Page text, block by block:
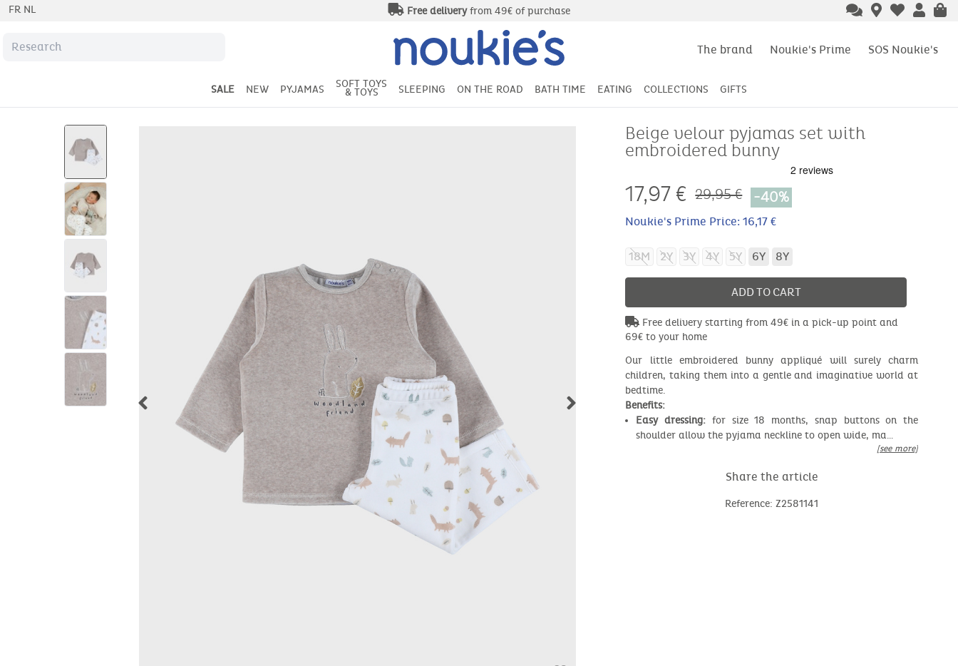
FR NL Free deliveryfrom 49€ of purchase
The brand Noukie's Prime SOS Noukie's
SALE NEW PYJAMAS SOFT TOYS
& TOYS SLEEPING ON THE ROAD BATH TIME EATING COLLECTIONS GIFTS
Beige velour pyjamas set with
embroidered bunny
17,97 € 29,95 € -40%
Noukie's Prime Price: 16,17 €
18M 2Y 3Y 4Y 5Y 6Y 8Y
ADD TO CART
Free delivery starting from 49€ in a pick-up point and
69€ to your home
Our little embroidered bunny appliqué will surely charm
children, taking them into a gentle and imaginative world at
bedtime.
Benefits:
Easy dressing: for size 18 months, snap buttons on the
shoulder allow the pyjama neckline to open wide, ma…
[see more]
Share the article
Reference: Z2581141